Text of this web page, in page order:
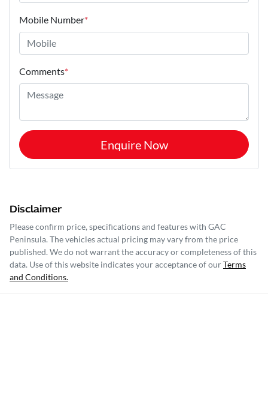
Mobile Number*
Comments*
Enquire Now
Disclaimer
Please confirm price, specifications and features with GAC
Peninsula. The vehicles actual pricing may vary from the price
published. We do not warrant the accuracy or completeness of this
data. Use of this website indicates your acceptance of ourTerms
and Conditions.